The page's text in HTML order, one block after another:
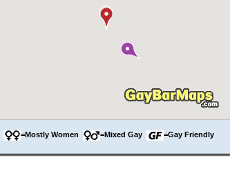
=Mostly Women =Mixed Gay =Gay Friendly